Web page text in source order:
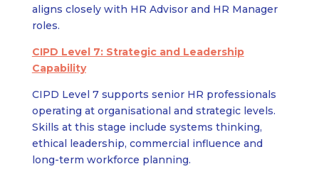
aligns closely with HR Advisor and HR Manager
roles.
CIPD Level 7: Strategic and Leadership
Capability
CIPD Level 7 supports senior HR professionals
operating at organisational and strategic levels.
Skills at this stage include systems thinking,
ethical leadership, commercial influence and
long-term workforce planning.